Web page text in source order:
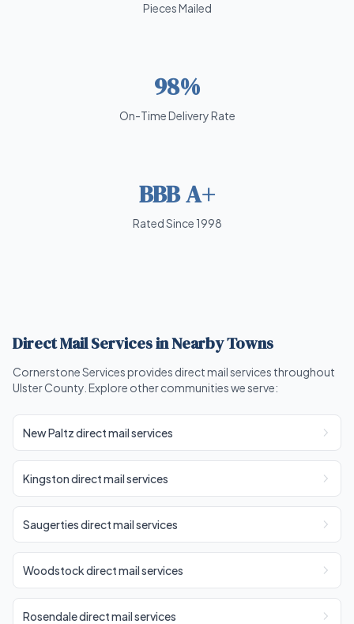
Pieces Mailed
98%
On-Time Delivery Rate
BBB A+
Rated Since 1998
Direct Mail Services in Nearby Towns
Cornerstone Services provides direct mail services throughout
Ulster County. Explore other communities we serve:
New Paltz direct mail services
Kingston direct mail services
Saugerties direct mail services
Woodstock direct mail services
Rosendale direct mail services